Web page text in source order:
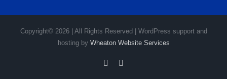
Copyright© 2026 | All Rights Reserved | WordPress support and
hosting by Wheaton Website Services
Facebook